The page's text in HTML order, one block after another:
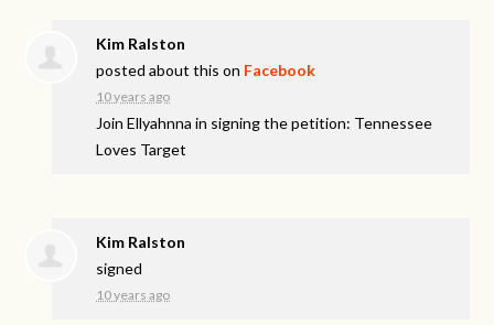
Kim Ralston
posted about this on Facebook
10 years ago
Join Ellyahnna in signing the petition: Tennessee
Loves Target
Kim Ralston
signed
10 years ago